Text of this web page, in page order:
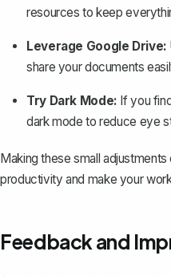
resources to keep
Leverage Google Drive:
share your documents
Try Dark Mode: If you
dark mode to reduce eye
Making these small
productivity and make your
Feedback and